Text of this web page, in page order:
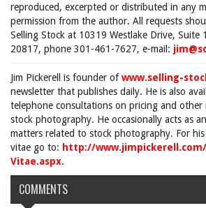
reproduced, excerpted or distributed in any
permission from the author. All requests
Selling Stock at 10319 Westlake Drive, Suite
20817, phone 301-461-7627, e-mail:
Jim Pickerell is founder ofwww.selling-
newsletter that publishes daily. He is also
telephone consultations on pricing and other
stock photography. He occasionally acts as
matters related to stock photography. For
vitae go to: http://
Vitae.aspx.
COMMENTS